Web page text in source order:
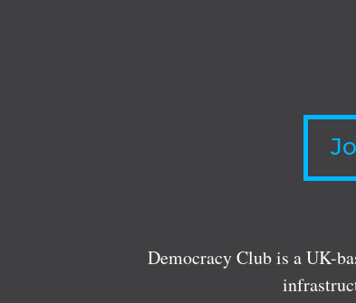
Democracy Club is a UK-